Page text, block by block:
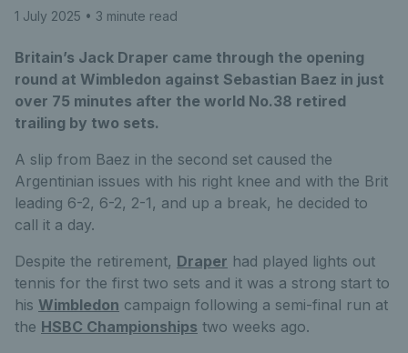
1 July 2025 • 3 minute read
Britain’s Jack Draper came through the opening
round at Wimbledon against Sebastian Baez in just
over 75 minutes after the world No.38 retired
trailing by two sets.
A slip from Baez in the second set caused the
Argentinian issues with his right knee and with the Brit
leading 6-2, 6-2, 2-1, and up a break, he decided to
call it a day.
Despite the retirement, Draper had played lights out
tennis for the first two sets and it was a strong start to
his Wimbledon campaign following a semi-final run at
the HSBC Championships two weeks ago.